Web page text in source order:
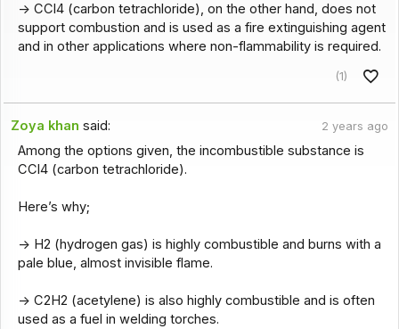
-> CCl4 (carbon tetrachloride), on the other hand, does not
support combustion and is used as a fire extinguishing agent
and in other applications where non-flammability is required.
(1)
Zoya khan said: 2 years ago
Among the options given, the incombustible substance is
CCl4 (carbon tetrachloride).
Here’s why;
-> H2 (hydrogen gas) is highly combustible and burns with a
pale blue, almost invisible flame.
-> C2H2 (acetylene) is also highly combustible and is often
used as a fuel in welding torches.